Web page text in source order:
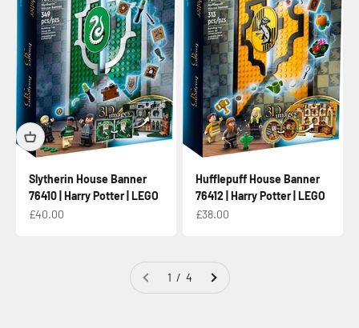
Slytherin House Banner
76410 | Harry Potter | LEGO
Sale price
£40.00
Hufflepuff House Banner
76412 | Harry Potter | LEGO
Sale price
£38.00
1 / 4